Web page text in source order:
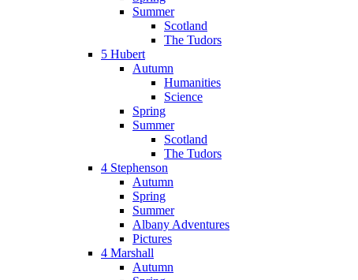
Summer
Scotland
The Tudors
5 Hubert
Autumn
Humanities
Science
Spring
Summer
Scotland
The Tudors
4 Stephenson
Autumn
Spring
Summer
Albany Adventures
Pictures
4 Marshall
Autumn